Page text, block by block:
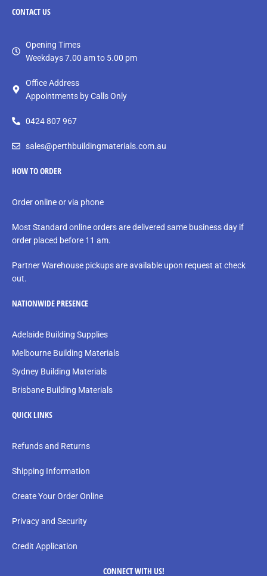
CONTACTUS
Opening Times
Weekdays 7.00 am to 5.00 pm
Office Address
Appointments by Calls Only
0424 807 967
sales@perthbuildingmaterials.com.au
HOW TO ORDER
Order online or via phone
Most Standard online orders are delivered same business day if
order placed before 11 am.
Partner Warehouse pickups are available upon request at check
out.
NATIONWIDE PRESENCE
Adelaide Building Supplies
Melbourne Building Materials
Sydney Building Materials
Brisbane Building Materials
QUICK LINKS
Refunds and Returns
Shipping Information
Create Your Order Online
Privacy and Security
Credit Application
CONNECT WITH US!